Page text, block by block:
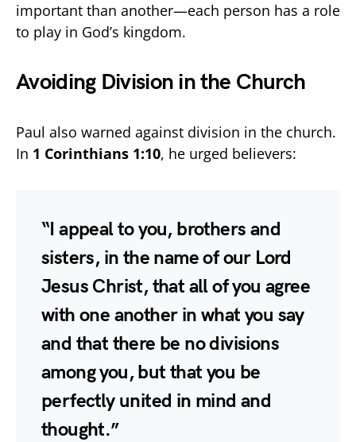
important than another—each person has a role
to play in God’s kingdom.
Avoiding Division in the Church
Paul also warned against division in the church.
In 1 Corinthians 1:10, he urged believers:
“I appeal to you, brothers and
sisters, in the name of our Lord
Jesus Christ, that all of you agree
with one another in what you say
and that there be no divisions
among you, but that you be
perfectly united in mind and
thought.”